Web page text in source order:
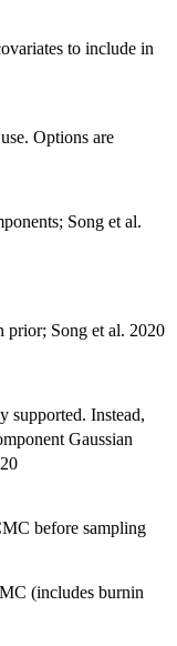
to include in
Options are
Song et al.
prior; Song et al. 2020
Instead,
Gaussian
before sampling
(includes burnin